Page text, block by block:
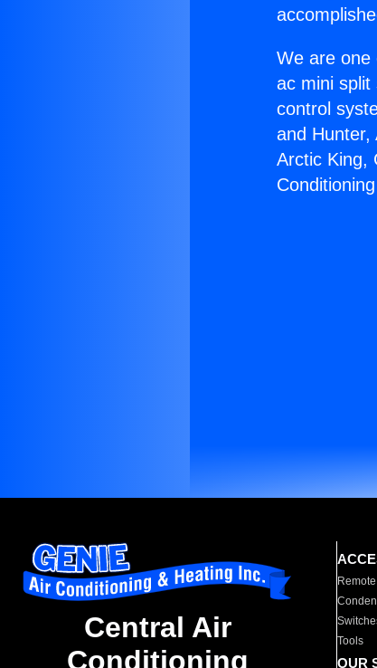
We are one
ac mini
control
and Hunter,
Arctic King,
Central Air
Conditioning
Tools
OUR